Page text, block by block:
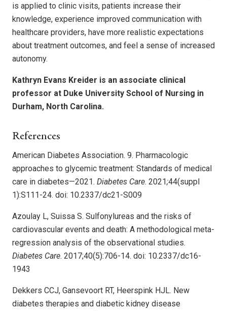
is applied to clinic visits, patients increase their
knowledge, ex­perience improved communication with
health­care providers, have more realistic expectations
about treatment outcomes, and feel a sense of increased
autonomy.
Kathryn Evans Kreider is an associate clinical
professor at Duke University School of Nursing in
Durham, North Carolina.
References
American Diabetes Association. 9. Pharmacologic
approaches to glycemic treatment: Standards of medical
care in diabetes—2021. Diabetes Care. 2021;44(suppl
1):S111-24. doi: 10.2337/dc21-S009
Azoulay L, Suissa S. Sulfonylureas and the risks of
cardiovascular events and death: A methodological meta-
regression analysis of the observational studies.
Diabetes Care. 2017;40(5):706-14. doi: 10.2337/dc16-
1943
Dekkers CCJ, Gansevoort RT, Heerspink HJL. New
diabetes therapies and diabetic kidney disease